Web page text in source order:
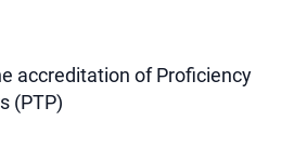
accreditation of Proficiency
(PTP)